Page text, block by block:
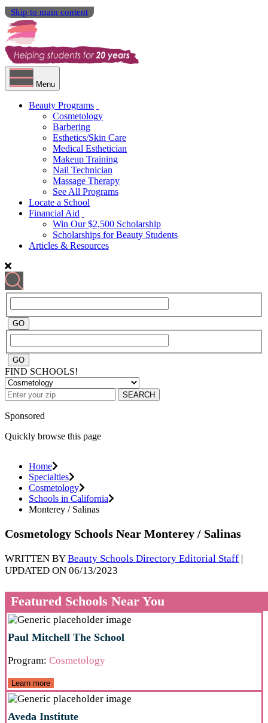
Skip to main content
Menu
Beauty Programs
Cosmetology
Barbering
Esthetics/Skin Care
Medical Esthetician
Makeup Training
Nail Technician
Massage Therapy
See All Programs
Locate a School
Financial Aid
Win Our $2,500 Scholarship
Scholarships for Beauty Students
Articles & Resources
FIND SCHOOLS!
SEARCH
Sponsored
Quickly browse this page
Home
Specialties
Cosmetology
Schools in California
Monterey / Salinas
Cosmetology Schools Near Monterey / Salinas
WRITTEN BYBeauty Schools Directory Editorial Staff
UPDATED ON 06/13/2023
Featured Schools Near You
Paul Mitchell The School
Program: Cosmetology
Learn more
Aveda Institute